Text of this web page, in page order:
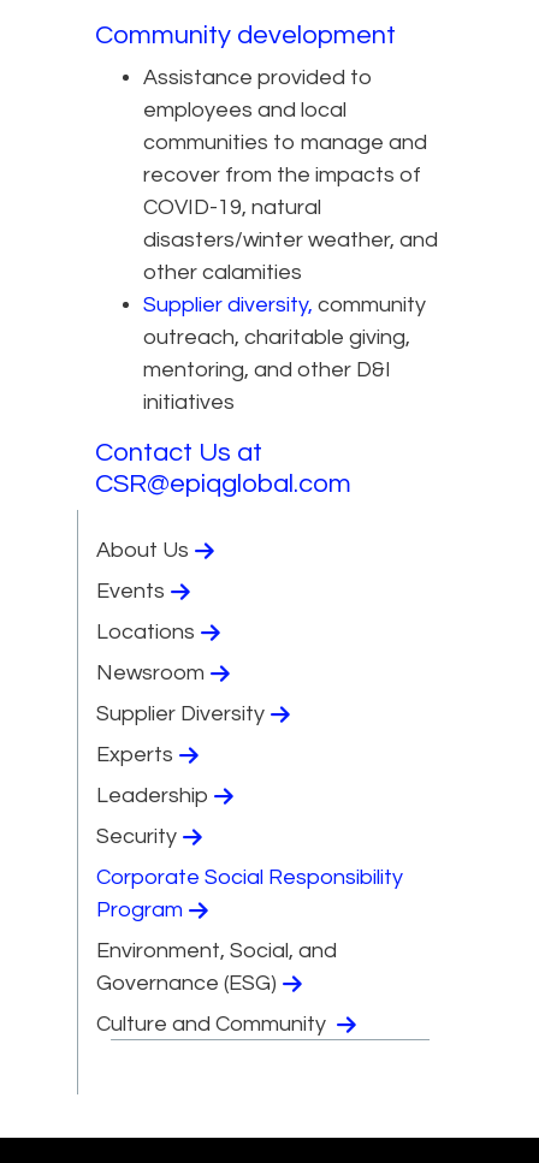
Community development
Assistance provided to
employees and local
communities to manage and
recover from the impacts of
COVID-19, natural
disasters/winter weather, and
other calamities
Supplier diversity, community
outreach, charitable giving,
mentoring, and other D&I
initiatives
Contact Us at
CSR@epiqglobal.com
About Us
Events
Locations
Newsroom
Supplier Diversity
Experts
Leadership
Security
Corporate Social Responsibility
Program
Environment, Social, and
Governance (ESG)
Culture and Community